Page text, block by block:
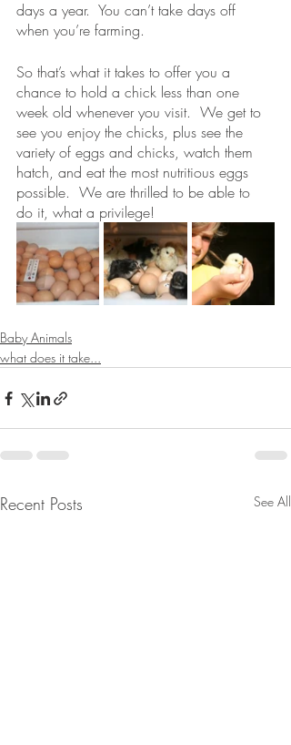
days a year.  You can’t take days off
when you’re farming.
So that’s what it takes to offer you a
chance to hold a chick less than one
week old whenever you visit.  We get to
see you enjoy the chicks, plus see the
variety of eggs and chicks, watch them
hatch, and eat the most nutritious eggs
possible.  We are thrilled to be able to
do it, what a privilege!
Baby Animals
what does it take...
Recent Posts See All